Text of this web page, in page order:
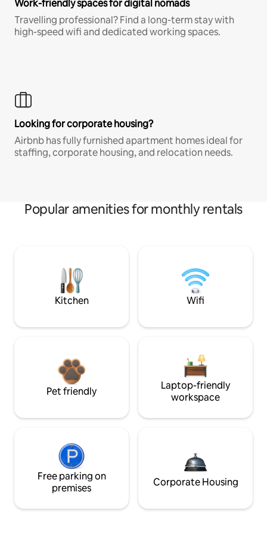
Work-friendly spaces for digital nomads
Travelling professional? Find a long-term stay with
high-speed wifi and dedicated working spaces.
Looking for corporate housing?
Airbnb has fully furnished apartment homes ideal for
staffing, corporate housing, and relocation needs.
Popular amenities for monthly rentals
Kitchen Wifi
Pet friendly
Laptop-friendly
workspace
Free parking on
premises
Corporate Housing